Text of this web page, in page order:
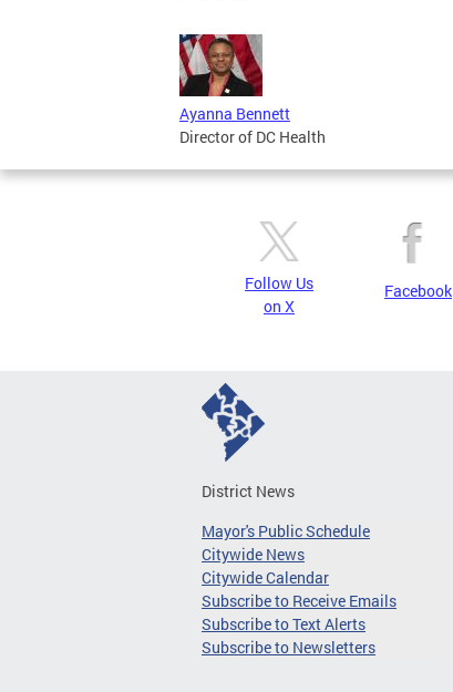
Ayanna Bennett
Director of DC Health
Follow Us
on X
Facebook
District News
Mayor's Public Schedule
Citywide News
Citywide Calendar
Subscribe to Receive Emails
Subscribe to Text Alerts
Subscribe to Newsletters